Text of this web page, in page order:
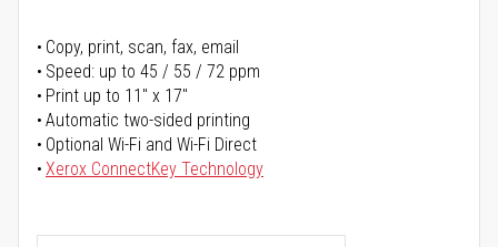
Copy, print, scan, fax, email
Speed: up to 45 / 55 / 72 ppm
Print up to 11" x 17"
Automatic two-sided printing
Optional Wi-Fi and Wi-Fi Direct
Xerox ConnectKey Technology